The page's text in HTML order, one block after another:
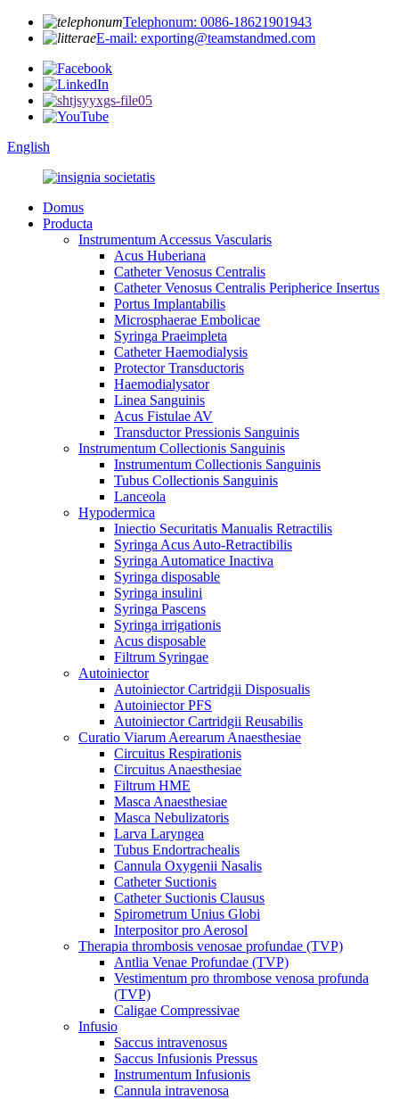
Telephonum: 0086-18621901943
E-mail: exporting@teamstandmed.com
English
Domus
Producta
Instrumentum Accessus Vascularis
Acus Huberiana
Catheter Venosus Centralis
Catheter Venosus Centralis Peripherice Insertus
Portus Implantabilis
Microsphaerae Embolicae
Syringa Praeimpleta
Catheter Haemodialysis
Protector Transductoris
Haemodialysator
Linea Sanguinis
Acus Fistulae AV
Transductor Pressionis Sanguinis
Instrumentum Collectionis Sanguinis
Instrumentum Collectionis Sanguinis
Tubus Collectionis Sanguinis
Lanceola
Hypodermica
Iniectio Securitatis Manualis Retractilis
Syringa Acus Auto-Retractibilis
Syringa Automatice Inactiva
Syringa disposable
Syringa insulini
Syringa Pascens
Syringa irrigationis
Acus disposable
Filtrum Syringae
Autoiniector
Autoiniector Cartridgii Disposualis
Autoiniector PFS
Autoiniector Cartridgii Reusabilis
Curatio Viarum Aerearum Anaesthesiae
Circuitus Respirationis
Circuitus Anaesthesiae
Filtrum HME
Masca Anaesthesiae
Masca Nebulizatoris
Larva Laryngea
Tubus Endortrachealis
Cannula Oxygenii Nasalis
Catheter Suctionis
Catheter Suctionis Clausus
Spirometrum Unius Globi
Interpositor pro Aerosol
Therapia thrombosis venosae profundae (TVP)
Antlia Venae Profundae (TVP)
Vestimentum pro thrombose venosa profunda
(TVP)
Caligae Compressivae
Infusio
Saccus intravenosus
Saccus Infusionis Pressus
Instrumentum Infusionis
Cannula intravenosa